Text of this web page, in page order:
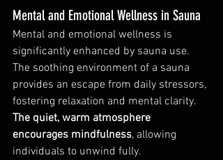
Mental and Emotional Wellness in Sauna
Mental and emotional wellness is
significantly enhanced by sauna use.
The soothing environment of a sauna
provides an escape from daily stressors,
fostering relaxation and mental clarity.
The quiet, warm atmosphere
encourages mindfulness, allowing
individuals to unwind fully.